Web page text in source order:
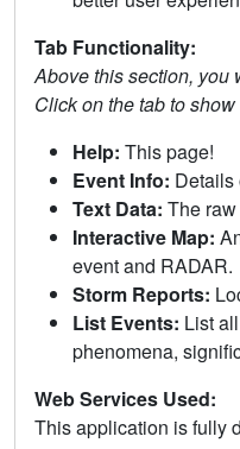
Tab Functionality:
Above this section, you
Click on the tab to
Help: This page!
Event Info: Details
Text Data: The
Interactive Map:
event and RADAR.
Storm Reports:
List Events: List
phenomena,
Web Services Used:
This application is fully